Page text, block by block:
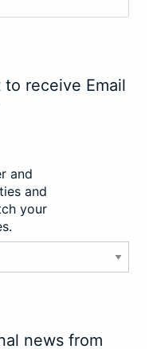
receive Email
and
and
your
news from